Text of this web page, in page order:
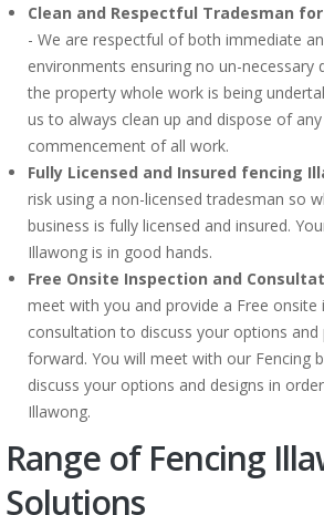
Clean and Respectful Tradesman
- We are respectful of both immediate
environments ensuring no un-necessary
the property whole work is being
us to always clean up and dispose of
commencement of all work.
Fully Licensed and Insured fencing
risk using a non-licensed tradesman so
business is fully licensed and insured.
Illawong is in good hands.
Free Onsite Inspection and
meet with you and provide a Free onsite
consultation to discuss your options and
forward. You will meet with our Fencing
discuss your options and designs in
Illawong.
Range of Fencing
Solutions